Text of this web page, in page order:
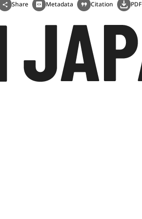
Share Metadata Citation PDF